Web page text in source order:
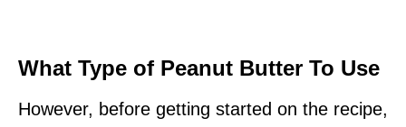
What Type of Peanut Butter To Use
However, before getting started on the recipe,